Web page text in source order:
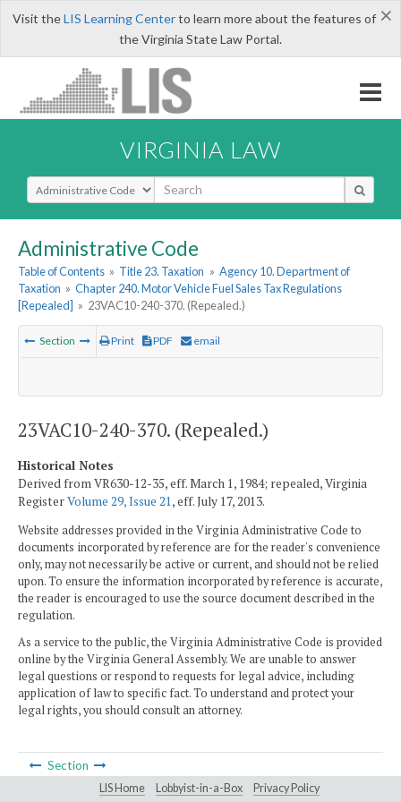
×
Visit theLIS Learning Centerto learn more about the features of
the Virginia State Law Portal.
VIRGINIA LAW
Select Search Type
Administrative Code
Table of Contents » Title 23. Taxation » Agency 10. Department of
Taxation » Chapter 240. Motor Vehicle Fuel Sales Tax Regulations
[Repealed] » 23VAC10-240-370. (Repealed.)
Section Print PDF email
23VAC10-240-370. (Repealed.)
Historical Notes
Derived from VR630-12-35, eff. March 1, 1984; repealed, Virginia
RegisterVolume 29, Issue 21, eff. July 17, 2013.
Website addresses provided in the Virginia Administrative Code to
documents incorporated by reference are for the reader's convenience
only, may not necessarily be active or current, and should not be relied
upon. To ensure the information incorporated by reference is accurate,
the reader is encouraged to use the source document described in the
regulation.
As a service to the public, the Virginia Administrative Code is provided
online by the Virginia General Assembly. We are unable to answer
legal questions or respond to requests for legal advice, including
application of law to specific fact. To understand and protect your
legal rights, you should consult an attorney.
Section
LIS Home Lobbyist-in-a-Box Privacy Policy